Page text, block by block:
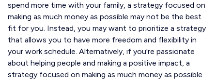
spend more time with your family, a strategy focused on
making as much money as possible may not be the best
fit for you. Instead, you may want to prioritize a strategy
that allows you to have more freedom and flexibility in
your work schedule. Alternatively, if you're passionate
about helping people and making a positive impact, a
strategy focused on making as much money as possible